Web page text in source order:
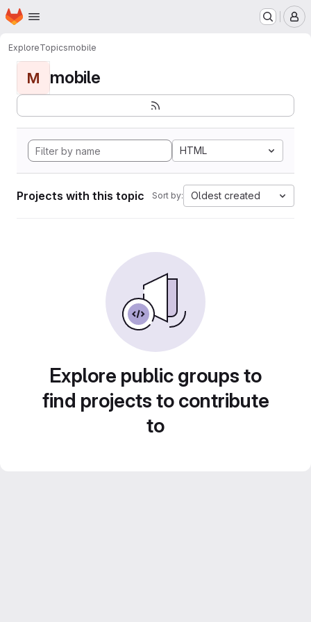
Skip to main content
Homepage
ExploreTopicsmobile
M mobile
HTML
Projects with this topic Sort by: Oldest created
Explore public groups to
find projects to contribute
to